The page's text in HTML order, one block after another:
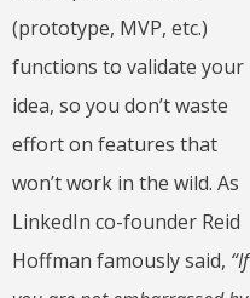
(prototype, MVP, etc.)
functions to validate your
idea, so you don’t waste
effort on features that
won’t work in the wild. As
LinkedIn co-founder Reid
Hoffman famously said, “If